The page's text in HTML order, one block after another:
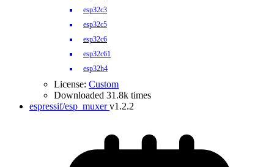
esp32c3
esp32c5
esp32c6
esp32c61
esp32h4
License: Custom
Downloaded 31.8k times
espressif/esp_muxer v1.2.2